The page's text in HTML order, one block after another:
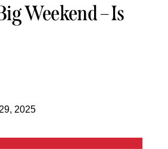
Weekend – Is
2025